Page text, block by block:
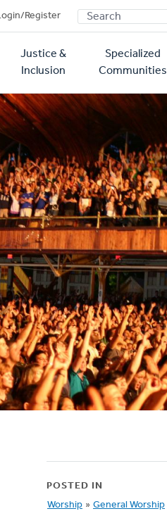
Register SEARCH
Justice &
Inclusion
Specialized
Communities
POSTED IN
Worship » General Worship